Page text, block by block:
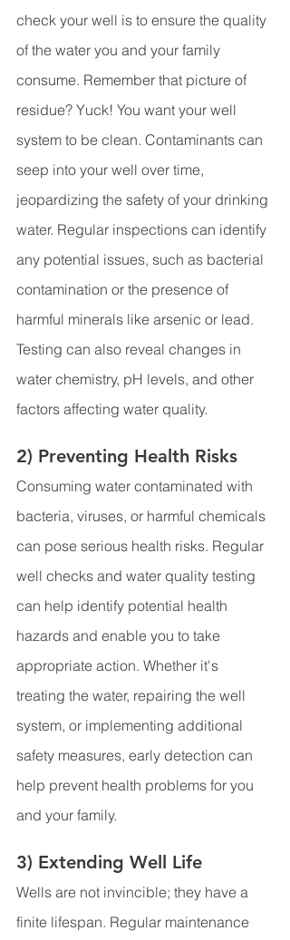
check your well is to ensure the quality
of the water you and your family
consume. Remember that picture of
residue? Yuck! You want your well
system to be clean. Contaminants can
seep into your well over time,
jeopardizing the safety of your drinking
water. Regular inspections can identify
any potential issues, such as bacterial
contamination or the presence of
harmful minerals like arsenic or lead.
Testing can also reveal changes in
water chemistry, pH levels, and other
factors affecting water quality.
2) Preventing Health Risks
Consuming water contaminated with
bacteria, viruses, or harmful chemicals
can pose serious health risks. Regular
well checks and water quality testing
can help identify potential health
hazards and enable you to take
appropriate action. Whether it's
treating the water, repairing the well
system, or implementing additional
safety measures, early detection can
help prevent health problems for you
and your family.
3) Extending Well Life
Wells are not invincible; they have a
finite lifespan. Regular maintenance